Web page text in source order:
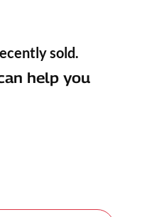
sold.
help you